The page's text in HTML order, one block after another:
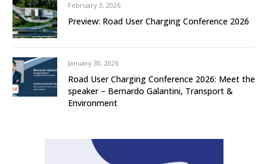
February 3, 2026
Preview: Road User Charging Conference 2026
January 30, 2026
Road User Charging Conference 2026: Meet the
speaker – Bernardo Galantini, Transport &
Environment